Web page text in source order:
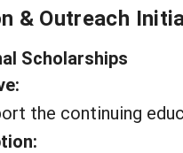
& Outreach
Scholarships
the continuing